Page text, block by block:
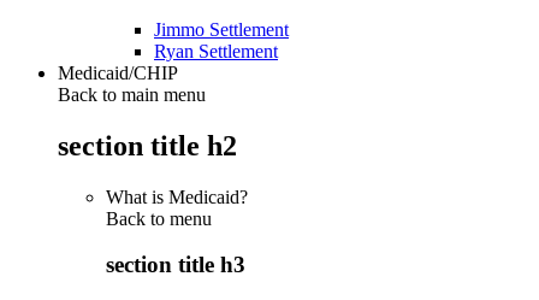
Jimmo Settlement
Ryan Settlement
Medicaid/CHIP
Back to main menu
section title h2
What is Medicaid?
Back to menu
section title h3